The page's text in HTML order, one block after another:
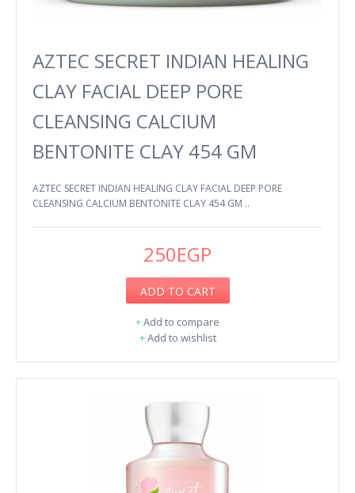
AZTEC SECRET INDIAN HEALING
CLAY FACIAL DEEP PORE
CLEANSING CALCIUM
BENTONITE CLAY 454 GM
AZTEC SECRET INDIAN HEALING CLAY FACIAL DEEP PORE
CLEANSING CALCIUM BENTONITE CLAY 454 GM ..
250EGP
ADD TO CART
+Add to compare
+Add to wishlist